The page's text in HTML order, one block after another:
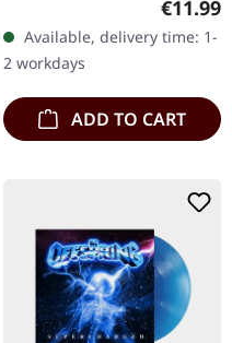
another powerhouse of
Celtic punk fury with
"Blackout", their…
€11.99
Available, delivery time: 1-
2 workdays
ADD TO CART